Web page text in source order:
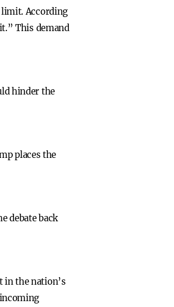
limit. According
This demand
hinder the
places the
debate back
in the nation’s